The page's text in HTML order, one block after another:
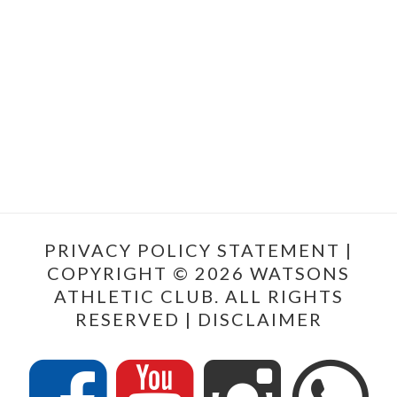
PRIVACY POLICY STATEMENT |
COPYRIGHT © 2026 WATSONS
ATHLETIC CLUB. ALL RIGHTS
RESERVED | DISCLAIMER